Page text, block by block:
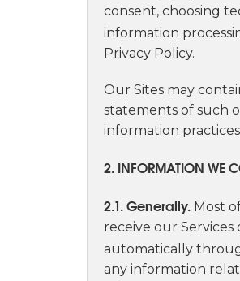
consent, choosing
information
Privacy Policy.
Our Sites may
statements of such
information
2. INFORMATION WE
2.1. Generally. Most
receive our
automatically
any information